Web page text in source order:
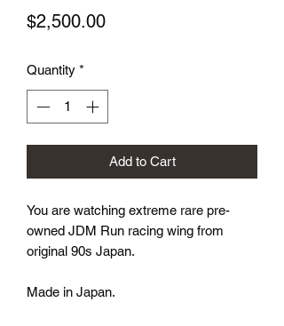
$2,500.00Price
Quantity *
Add to Cart
You are watching extreme rare pre-
owned JDM Run racing wing from
original 90s Japan.
Made in Japan.